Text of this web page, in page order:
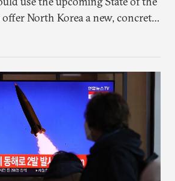
North Korea a new, concrete
and reducing nuclear risks.